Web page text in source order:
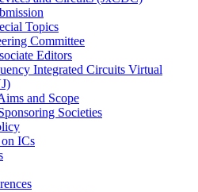
Topics
Committee
Editors
Integrated Circuits Virtual
and Scope
Societies
ICs